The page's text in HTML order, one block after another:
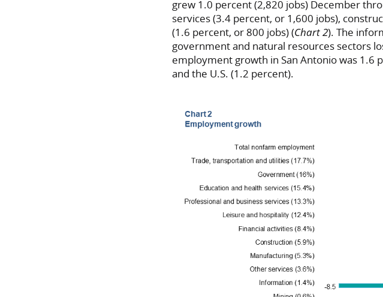
grew 1.0 percent (2,820 jobs) December
services (3.4 percent, or 1,600 jobs),
(1.6 percent, or 800 jobs) (Chart 2). The
government and natural resources sectors
employment growth in San Antonio was 1.6
and the U.S. (1.2 percent).